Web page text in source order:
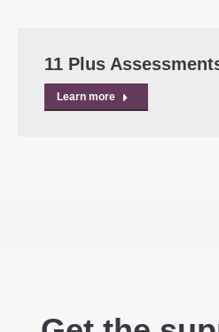
11 Plus
Learn more